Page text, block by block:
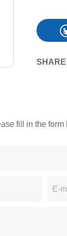
SHARE
fill in the